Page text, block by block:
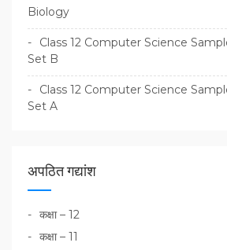
Biology
Class 12 Computer Science
Set B
Class 12 Computer Science
Set A
अपठित गद्यांश
कक्षा – 12
कक्षा – 11